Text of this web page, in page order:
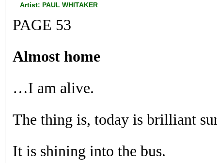
Artist: PAUL WHITAKER
PAGE 53
Almost home
…I am alive.
The thing is, today is brilliant
It is shining into the bus.